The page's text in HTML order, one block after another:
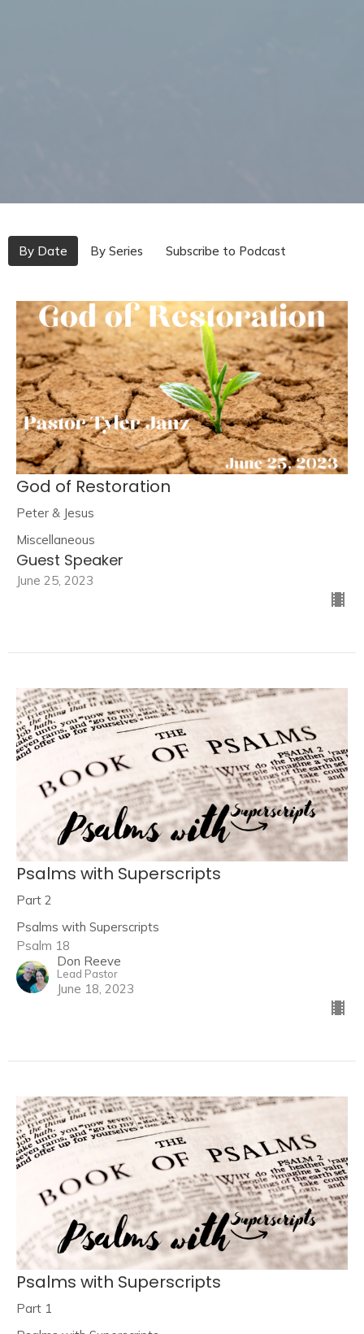
By Date By Series Subscribe to Podcast
God of Restoration
Peter & Jesus
Miscellaneous
Guest Speaker
June 25, 2023
Psalms with Superscripts
Part 2
Psalms with Superscripts
Psalm 18
Don Reeve
Lead Pastor
June 18, 2023
Psalms with Superscripts
Part 1